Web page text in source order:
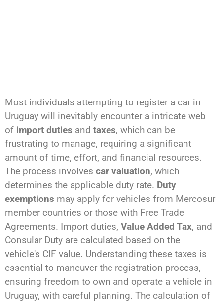
Most individuals attempting to register a car in
Uruguay will inevitably encounter a intricate web
of import duties and taxes, which can be
frustrating to manage, requiring a significant
amount of time, effort, and financial resources.
The process involves car valuation, which
determines the applicable duty rate. Duty
exemptions may apply for vehicles from Mercosur
member countries or those with Free Trade
Agreements. Import duties, Value Added Tax, and
Consular Duty are calculated based on the
vehicle's CIF value. Understanding these taxes is
essential to maneuver the registration process,
ensuring freedom to own and operate a vehicle in
Uruguay, with careful planning. The calculation of